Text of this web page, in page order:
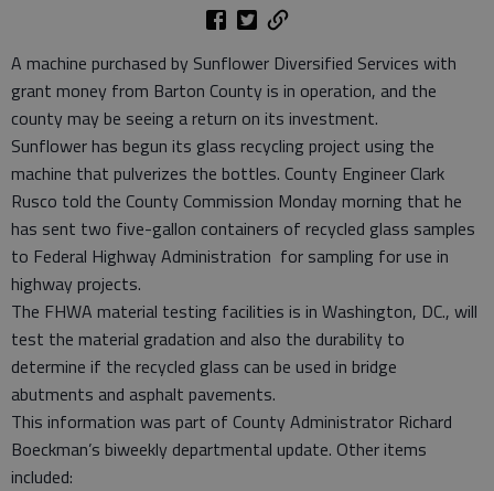
A machine purchased by Sunflower Diversified Services with
grant money from Barton County is in operation, and the
county may be seeing a return on its investment.
Sunflower has begun its glass recycling project using the
machine that pulverizes the bottles. County Engineer Clark
Rusco told the County Commission Monday morning that he
has sent two five-gallon containers of recycled glass samples
to Federal Highway Administration for sampling for use in
highway projects.
The FHWA material testing facilities is in Washington, DC., will
test the material gradation and also the durability to
determine if the recycled glass can be used in bridge
abutments and asphalt pavements.
This information was part of County Administrator Richard
Boeckman’s biweekly departmental update. Other items
included: